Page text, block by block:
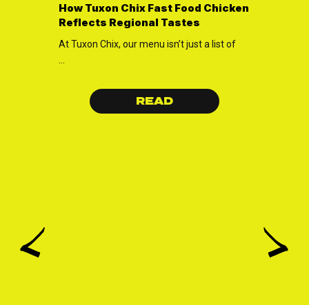
How Tuxon Chix Fast Food Chicken
Reflects Regional Tastes
At Tuxon Chix, our menu isn’t just a list of
READ